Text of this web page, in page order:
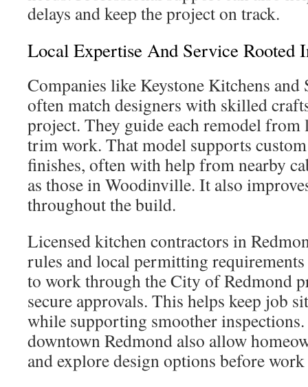
delays and keep the project on track.
Local Expertise And Service Rooted
Companies like Keystone Kitchens and
often match designers with skilled
project. They guide each remodel
trim work. That model supports
finishes, often with help from nearby
as those in Woodinville. It also
throughout the build.
Licensed kitchen contractors in
rules and local permitting
to work through the City of Redmond
secure approvals. This helps keep job
while supporting smoother
downtown Redmond also allow
and explore design options before